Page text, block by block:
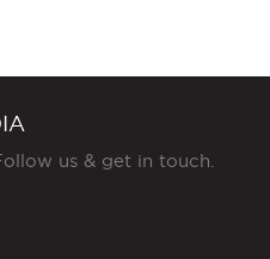
us & get in touch.